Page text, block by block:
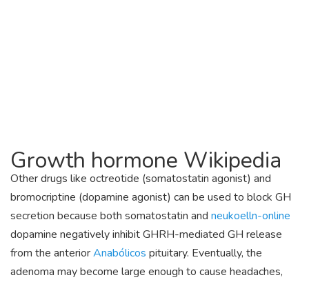
Growth hormone Wikipedia
Other drugs like octreotide (somatostatin agonist) and
bromocriptine (dopamine agonist) can be used to block GH
secretion because both somatostatin and neukoelln-online
dopamine negatively inhibit GHRH-mediated GH release
from the anteriorAnabólicos pituitary. Eventually, the
adenoma may become large enough to cause headaches,